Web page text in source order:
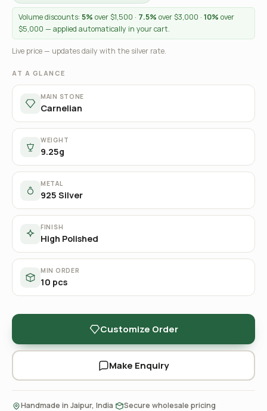
Volume discounts: 5% over $1,500 · 7.5% over $3,000 · 10% over
$5,000 — applied automatically in your cart.
Live price — updates daily with the silver rate.
AT A GLANCE
MAIN STONE
Carnelian
WEIGHT
9.25g
METAL
925 Silver
FINISH
High Polished
MIN ORDER
10 pcs
Customize Order
Make Enquiry
Handmade in Jaipur, India Secure wholesale pricing